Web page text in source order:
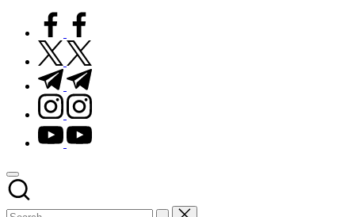
facebook.com
twitter.com
t.me
instagram.com
youtube.com